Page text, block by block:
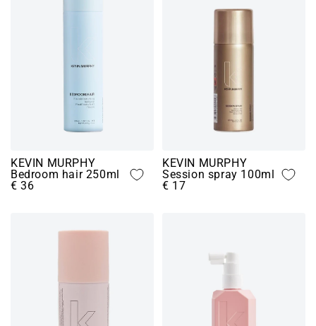
KEVIN MURPHY
Bedroom hair 250ml
€ 36
KEVIN MURPHY
Session spray 100ml
€ 17